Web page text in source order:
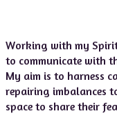
Working with my
to communicate with
My aim is to harness
repairing imbalances
space to share their